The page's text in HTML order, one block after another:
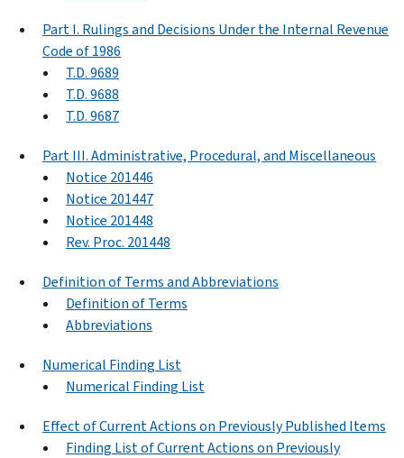
Part I. Rulings and Decisions Under the Internal Revenue
Code of 1986
T.D. 9689
T.D. 9688
T.D. 9687
Part III. Administrative, Procedural, and Miscellaneous
Notice 201446
Notice 201447
Notice 201448
Rev. Proc. 201448
Definition of Terms and Abbreviations
Definition of Terms
Abbreviations
Numerical Finding List
Numerical Finding List
Effect of Current Actions on Previously Published Items
Finding List of Current Actions on Previously